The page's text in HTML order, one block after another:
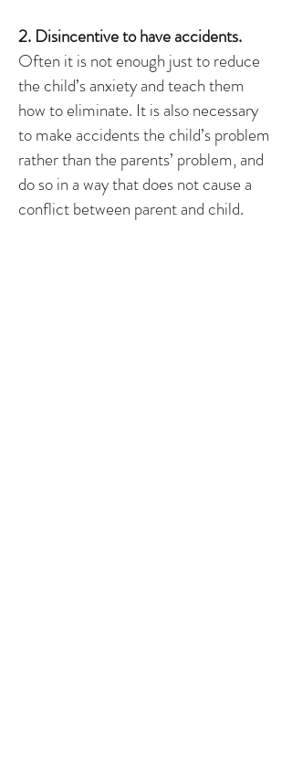
2. Disincentive to have accidents.
Often it is not enough just to reduce
the child’s anxiety and teach them
how to eliminate. It is also necessary
to make accidents the child’s problem
rather than the parents’ problem, and
do so in a way that does not cause a
conflict between parent and child.